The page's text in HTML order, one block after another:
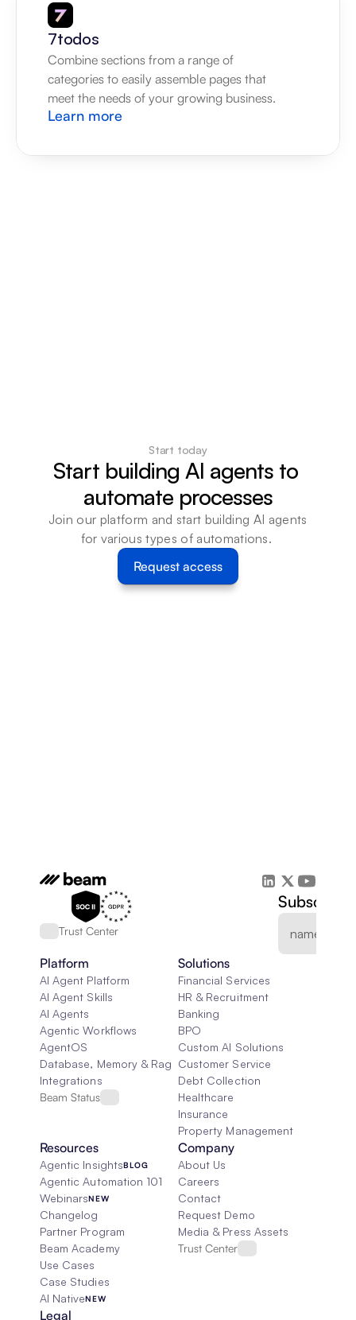
7todos
Combine sections from a range of
categories to easily assemble pages that
meet the needs of your growing business.
Learn more
Start today
Start building AI agents to
automate processes
Join our platform and start building AI agents
for various types of automations.
Request access
Trust Center
Subscribe
Platform
AI Agent Platform
AI Agent Skills
AI Agents
Agentic Workflows
AgentOS
Database, Memory & Rag
Integrations
Beam Status
Solutions
Financial Services
HR & Recruitment
Banking
BPO
Custom AI Solutions
Customer Service
Debt Collection
Healthcare
Insurance
Property Management
Resources
Agentic InsightsBLOG
Agentic Automation 101
WebinarsNEW
Changelog
Partner Program
Beam Academy
Use Cases
Case Studies
AI NativeNEW
Company
About Us
Careers
Contact
Request Demo
Media & Press Assets
Trust Center
Legal